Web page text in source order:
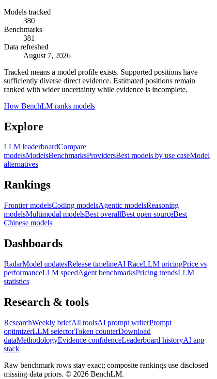
Models tracked
380
Benchmarks
381
Data refreshed
August 7, 2026
Tracked means a model profile exists. Supported positions have
sufficiently diverse direct evidence. Estimated positions remain
ranked with wider uncertainty while evidence is incomplete.
How BenchLM ranks models
Explore
LLM leaderboardCompare
modelsModelsBenchmarksProvidersBest models by use caseModel
alternatives
Rankings
Frontier modelsCoding modelsAgentic modelsReasoning
modelsMultimodal modelsBest overallBest open sourceBest
Chinese models
Dashboards
RadarModel updatesRelease timelineAI RaceLLM pricingPrice vs
performanceLLM speedAgent benchmarksPricing trendsLLM
statistics
Research & tools
ResearchWeekly briefAll toolsAI prompt writerPrompt
optimizerLLM selectorToken counterDownload
dataMethodologyEvidence confidenceLeaderboard historyAI app
stack
Raw benchmark rows stay exact; composite rankings use disclosed
missing-data priors. © 2026 BenchLM.